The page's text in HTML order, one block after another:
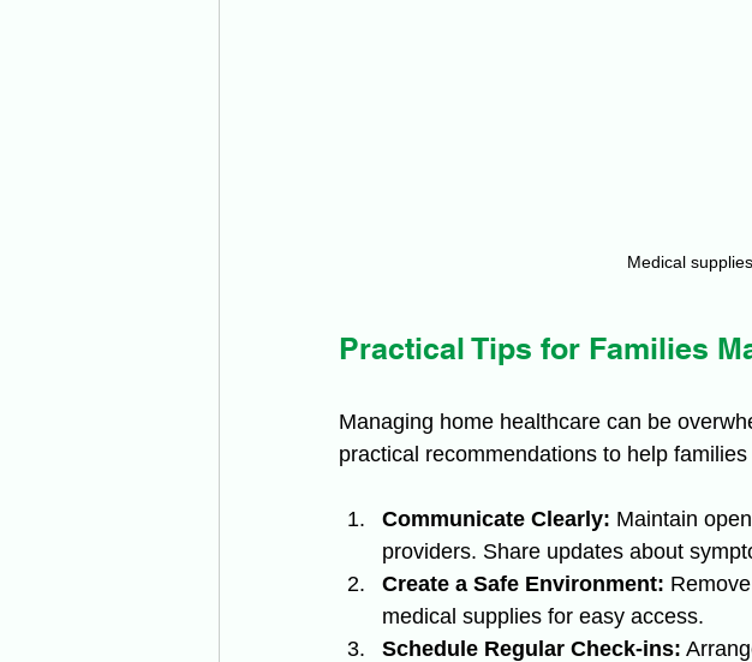
Medical
Practical Tips for Families
Managing home healthcare can be
practical recommendations to help
Communicate Clearly: Maintain
providers. Share updates about
Create a Safe Environment:
medical supplies for easy access.
Schedule Regular Check-ins: